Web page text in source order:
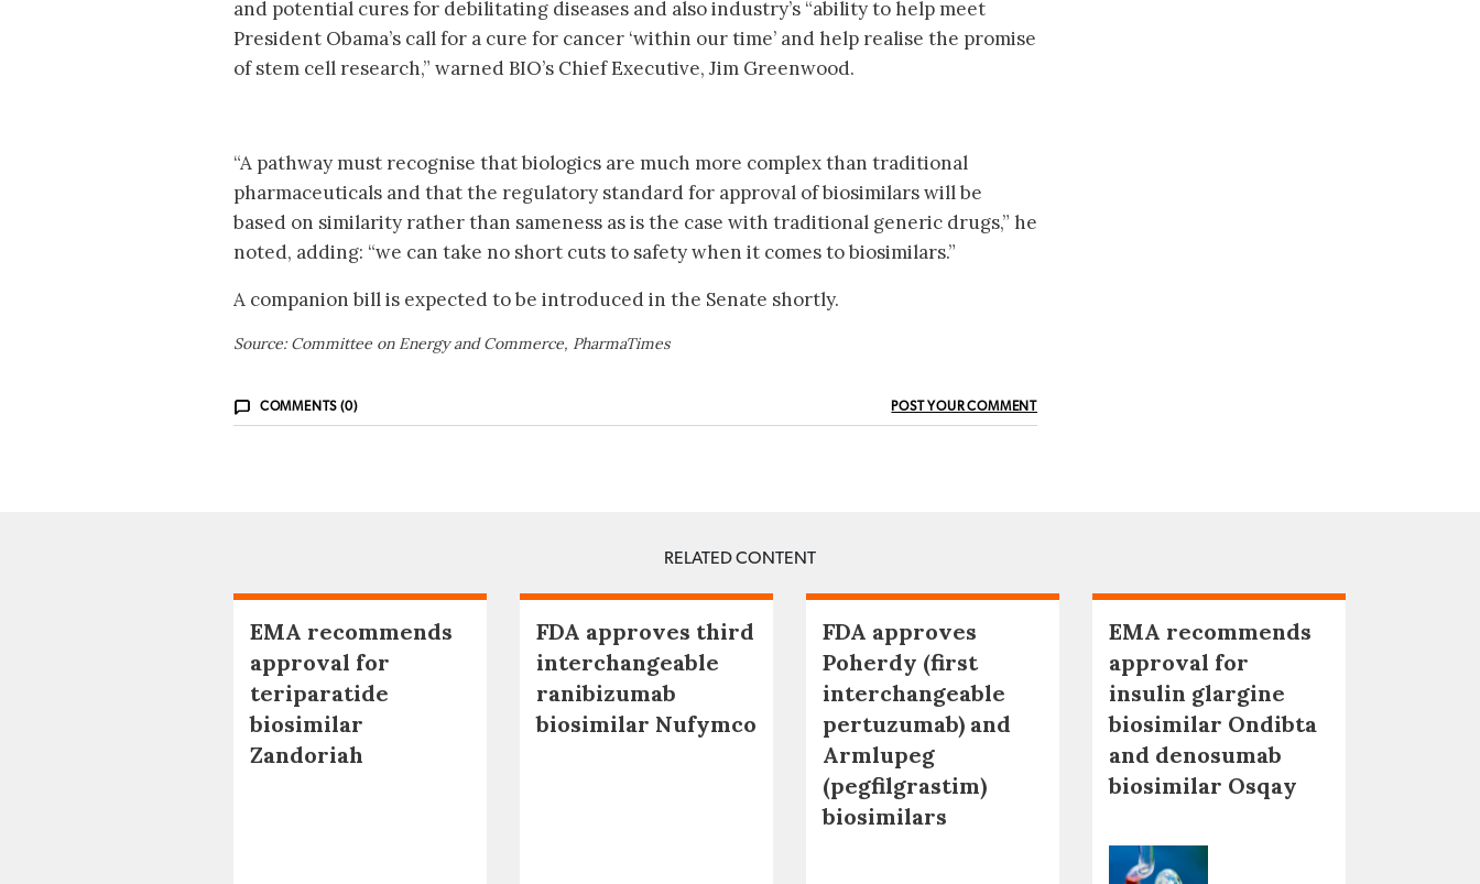
and potential cures for debilitating diseases and also industry’s “ability to help meet
President Obama’s call for a cure for cancer ‘within our time’ and help realise the promise
of stem cell research,” warned BIO’s Chief Executive, Jim Greenwood.
“A pathway must recognise that biologics are much more complex than traditional
pharmaceuticals and that the regulatory standard for approval of biosimilars will be
based on similarity rather than sameness as is the case with traditional generic drugs,” he
noted, adding: “we can take no short cuts to safety when it comes to biosimilars.”
A companion bill is expected to be introduced in the Senate shortly.
Source: Committee on Energy and Commerce, PharmaTimes
COMMENTS (0) POST YOUR COMMENT
RELATED CONTENT
EMA recommends
approval for
teriparatide
biosimilar
Zandoriah
FDA approves third
interchangeable
ranibizumab
biosimilar Nufymco
FDA approves
Poherdy (first
interchangeable
pertuzumab) and
Armlupeg
(pegfilgrastim)
biosimilars
EMA recommends
approval for
insulin glargine
biosimilar Ondibta
and denosumab
biosimilar Osqay